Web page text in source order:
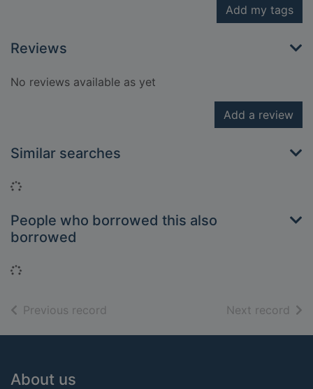
Add my tags
Reviews
No reviews available as yet
Add a review
Similar searches
Loading...
People who borrowed this also
borrowed
Loading...
Previous record Next record of
Footer
About us